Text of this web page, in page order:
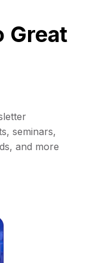
Great
seminars,
and more